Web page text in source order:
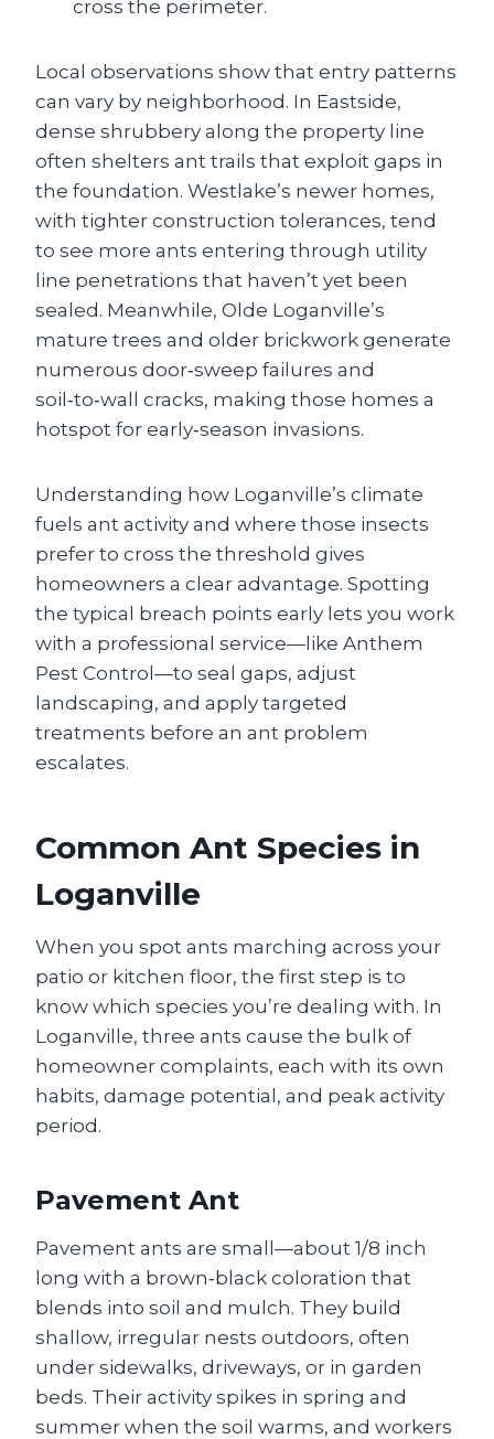
cross the perimeter.
Local observations show that entry patterns
can vary by neighborhood. In Eastside,
dense shrubbery along the property line
often shelters ant trails that exploit gaps in
the foundation. Westlake’s newer homes,
with tighter construction tolerances, tend
to see more ants entering through utility
line penetrations that haven’t yet been
sealed. Meanwhile, Olde Loganville’s
mature trees and older brickwork generate
numerous door‑sweep failures and
soil‑to‑wall cracks, making those homes a
hotspot for early‑season invasions.
Understanding how Loganville’s climate
fuels ant activity and where those insects
prefer to cross the threshold gives
homeowners a clear advantage. Spotting
the typical breach points early lets you work
with a professional service—like Anthem
Pest Control—to seal gaps, adjust
landscaping, and apply targeted
treatments before an ant problem
escalates.
Common Ant Species in
Loganville
When you spot ants marching across your
patio or kitchen floor, the first step is to
know which species you’re dealing with. In
Loganville, three ants cause the bulk of
homeowner complaints, each with its own
habits, damage potential, and peak activity
period.
Pavement Ant
Pavement ants are small—about 1/8 inch
long with a brown‑black coloration that
blends into soil and mulch. They build
shallow, irregular nests outdoors, often
under sidewalks, driveways, or in garden
beds. Their activity spikes in spring and
summer when the soil warms, and workers